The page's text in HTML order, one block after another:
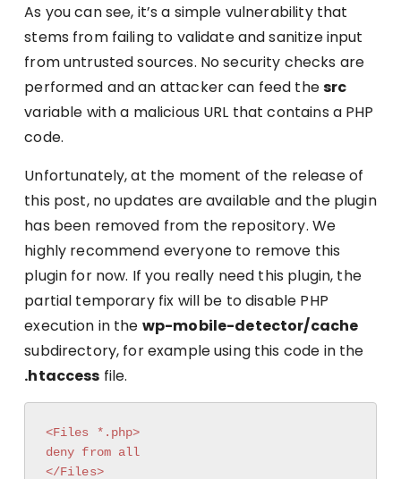
As you can see, it’s a simple vulnerability that
stems from failing to validate and sanitize input
from untrusted sources. No security checks are
performed and an attacker can feed thesrc
variable with a malicious URL that contains a PHP
code.
Unfortunately, at the moment of the release of
this post, no updates are available and the plugin
has been removed from the repository. We
highly recommend everyone to remove this
plugin for now. If you really need this plugin, the
partial temporary fix will be to disable PHP
execution in the wp-mobile-detector/cache
subdirectory, for example using this code in the
.htaccess file.
<Files *.php>
deny from all
</Files>